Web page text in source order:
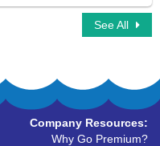
See All
Company Resources:
Why Go Premium?